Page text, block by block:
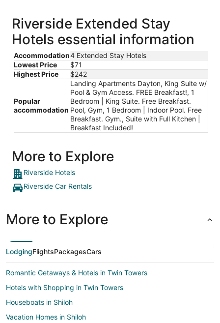
Riverside Extended Stay
Hotels essential information
Accommodation4 Extended Stay Hotels
Lowest Price
$71
Highest Price
$242
Popular
accommodation
Landing Apartments Dayton, King Suite w/
Pool & Gym Access. FREE Breakfast!, 1
Bedroom | King Suite. Free Breakfast.
Pool, Gym, 1 Bedroom | Indoor Pool. Free
Breakfast. Gym., Suite with Full Kitchen |
Breakfast Included!
More to Explore
Riverside Hotels
Riverside Car Rentals
More to Explore
LodgingFlightsPackagesCars
Romantic Getaways & Hotels in Twin Towers
Hotels with Shopping in Twin Towers
Houseboats in Shiloh
Vacation Homes in Shiloh